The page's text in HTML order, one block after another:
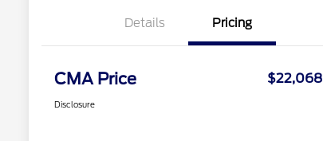
Details Pricing
CMA Price $22,068
Disclosure